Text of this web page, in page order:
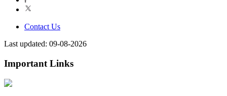
Contact Us
Last updated: 09-08-2026
Important Links